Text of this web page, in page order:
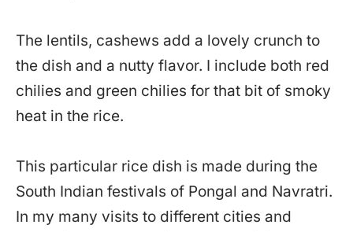
The lentils, cashews add a lovely crunch to
the dish and a nutty flavor. I include both red
chilies and green chilies for that bit of smoky
heat in the rice.
This particular rice dish is made during the
South Indian festivals of Pongal and Navratri.
In my many visits to different cities and